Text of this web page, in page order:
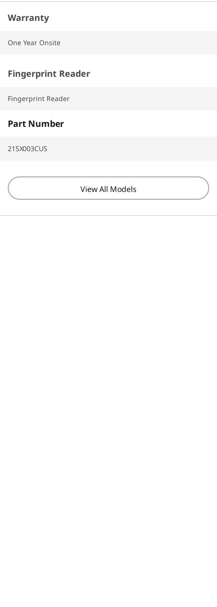
Warranty
One Year Onsite
Fingerprint Reader
Fingerprint Reader
Part Number
21SX003CUS
View All Models